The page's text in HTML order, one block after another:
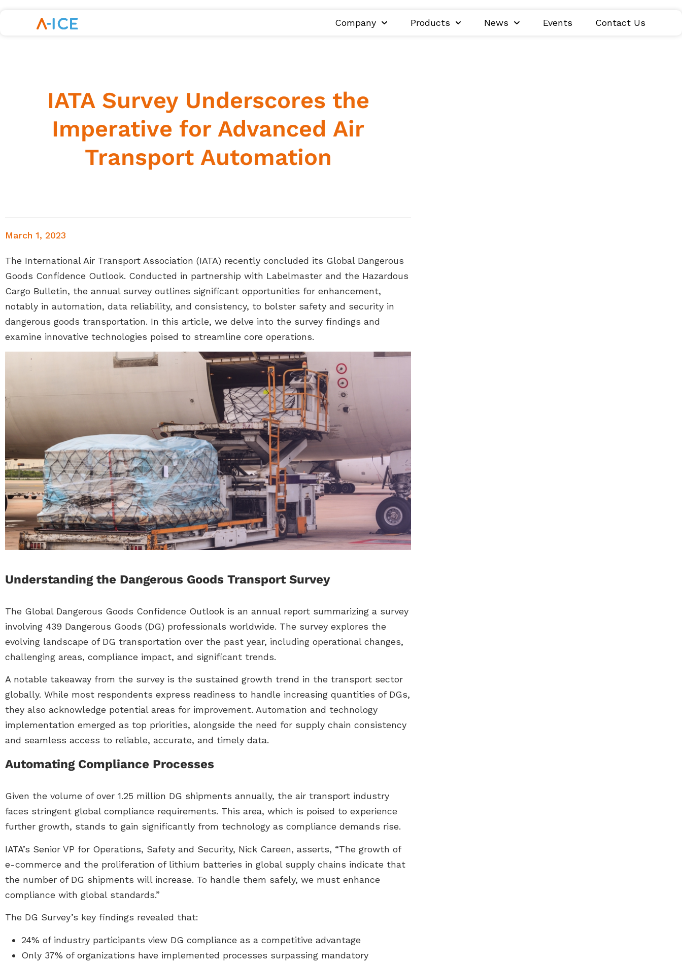
Company Products News Events Contact Us
IATA Survey Underscores the
Imperative for Advanced Air
Transport Automation
March 1, 2023
The International Air Transport Association (IATA) recently concluded its Global Dangerous
Goods Confidence Outlook. Conducted in partnership with Labelmaster and the Hazardous
Cargo Bulletin, the annual survey outlines significant opportunities for enhancement,
notably in automation, data reliability, and consistency, to bolster safety and security in
dangerous goods transportation. In this article, we delve into the survey findings and
examine innovative technologies poised to streamline core operations.
Understanding the Dangerous Goods Transport Survey
The Global Dangerous Goods Confidence Outlook is an annual report summarizing a survey
involving 439 Dangerous Goods (DG) professionals worldwide. The survey explores the
evolving landscape of DG transportation over the past year, including operational changes,
challenging areas, compliance impact, and significant trends.
A notable takeaway from the survey is the sustained growth trend in the transport sector
globally. While most respondents express readiness to handle increasing quantities of DGs,
they also acknowledge potential areas for improvement. Automation and technology
implementation emerged as top priorities, alongside the need for supply chain consistency
and seamless access to reliable, accurate, and timely data.
Automating Compliance Processes
Given the volume of over 1.25 million DG shipments annually, the air transport industry
faces stringent global compliance requirements. This area, which is poised to experience
further growth, stands to gain significantly from technology as compliance demands rise.
IATA’s Senior VP for Operations, Safety and Security, Nick Careen, asserts, “The growth of
e-commerce and the proliferation of lithium batteries in global supply chains indicate that
the number of DG shipments will increase. To handle them safely, we must enhance
compliance with global standards.”
The DG Survey’s key findings revealed that:
24% of industry participants view DG compliance as a competitive advantage
Only 37% of organizations have implemented processes surpassing mandatory